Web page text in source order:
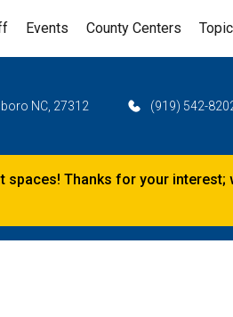
Events County Centers
NC, 27312 (919) 542-
spaces! Thanks for your interest;